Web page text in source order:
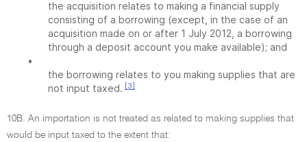
the acquisition relates to making a financial supply
consisting of a borrowing (except, in the case of an
acquisition made on or after 1 July 2012, a borrowing
through a deposit account you make available); and
•
the borrowing relates to you making supplies that are
not input taxed. [3]
10B. An importation is not treated as related to making supplies that
would be input taxed to the extent that: